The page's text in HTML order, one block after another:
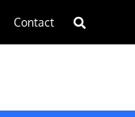
Contact